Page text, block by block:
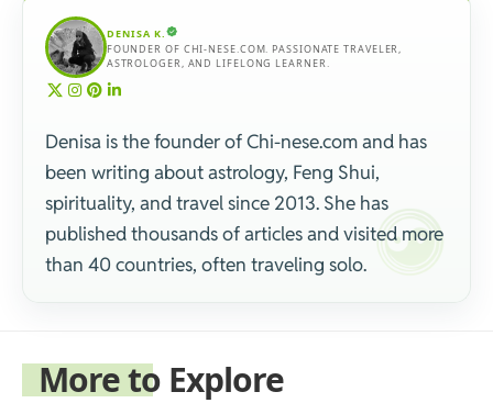
DENISA K.
FOUNDER OF CHI-NESE.COM. PASSIONATE TRAVELER,
ASTROLOGER, AND LIFELONG LEARNER.
Denisa is the founder of Chi-nese.com and has
been writing about astrology, Feng Shui,
spirituality, and travel since 2013. She has
published thousands of articles and visited more
than 40 countries, often traveling solo.
More to Explore